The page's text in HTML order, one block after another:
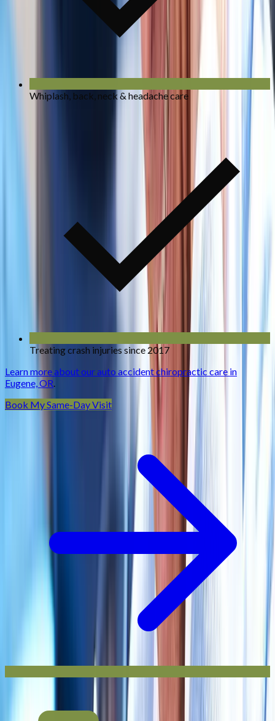
Whiplash, back, neck & headache care
Treating crash injuries since 2017
Learn more about our auto accident chiropractic care in
Eugene, OR
Book My Same-Day Visit